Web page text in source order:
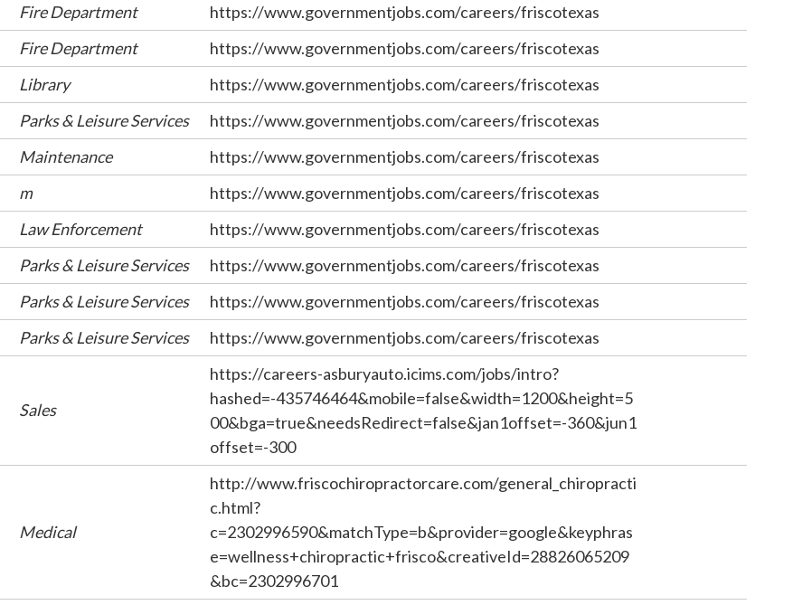
Fire Department
https://www.governmentjobs.com/careers/friscotexas
Fire Department
https://www.governmentjobs.com/careers/friscotexas
Library
https://www.governmentjobs.com/careers/friscotexas
Parks & Leisure Services
https://www.governmentjobs.com/careers/friscotexas
Maintenance
https://www.governmentjobs.com/careers/friscotexas
m
https://www.governmentjobs.com/careers/friscotexas
Law Enforcement
https://www.governmentjobs.com/careers/friscotexas
Parks & Leisure Services
https://www.governmentjobs.com/careers/friscotexas
Parks & Leisure Services
https://www.governmentjobs.com/careers/friscotexas
Parks & Leisure Services https://www.governmentjobs.com/careers/friscotexas
Sales
https://careers-asburyauto.icims.com/jobs/intro?
hashed=-435746464&mobile=false&width=1200&height=5
00&bga=true&needsRedirect=false&jan1offset=-360&jun1
offset=-300
Medical
http://www.friscochiropractorcare.com/general_chiropracti
c.html?
c=2302996590&matchType=b&provider=google&keyphras
e=wellness+chiropractic+frisco&creativeId=28826065209
&bc=2302996701